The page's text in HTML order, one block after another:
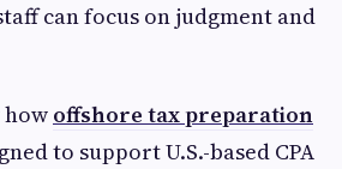
can focus on judgment and
offshore tax preparation
to support U.S.-based CPA